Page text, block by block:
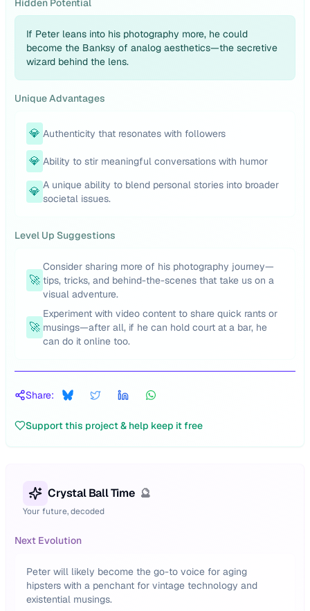
Hidden Potential
If Peter leans into his photography more, he could
become the Banksy of analog aesthetics—the secretive
wizard behind the lens.
Unique Advantages
💎 Authenticity that resonates with followers
💎 Ability to stir meaningful conversations with humor
💎 A unique ability to blend personal stories into broader
societal issues.
Level Up Suggestions
🚀
Consider sharing more of his photography journey—
tips, tricks, and behind-the-scenes that take us on a
visual adventure.
🚀
Experiment with video content to share quick rants or
musings—after all, if he can hold court at a bar, he
can do it online too.
Share:
Support this project & help keep it free
Crystal Ball Time 🔮
Your future, decoded
Next Evolution
Peter will likely become the go-to voice for aging
hipsters with a penchant for vintage technology and
existential musings.